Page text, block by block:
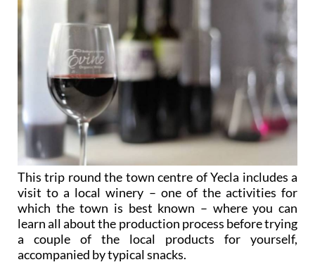
This trip round the town centre of Yecla includes a
visit to a local winery – one of the activities for
which the town is best known – where you can
learn all about the production process before trying
a couple of the local products for yourself,
accompanied by typical snacks.